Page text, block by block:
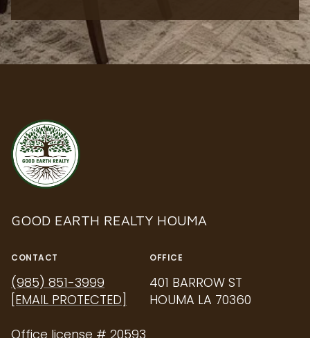
GOOD EARTH REALTY HOUMA
CONTACT
(985) 851-3999
[EMAIL PROTECTED]
Office license # 20593
OFFICE
401 BARROW ST
HOUMA LA 70360